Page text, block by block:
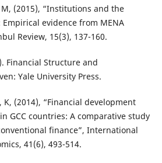
(2015), “Institutions and the
evidence from MENA
Review, 15(3), 137-160.
Financial Structure and
Yale University Press.
K, (2014), “Financial development
GCC countries: A comparative study
finance”, International
41(6), 493-514.